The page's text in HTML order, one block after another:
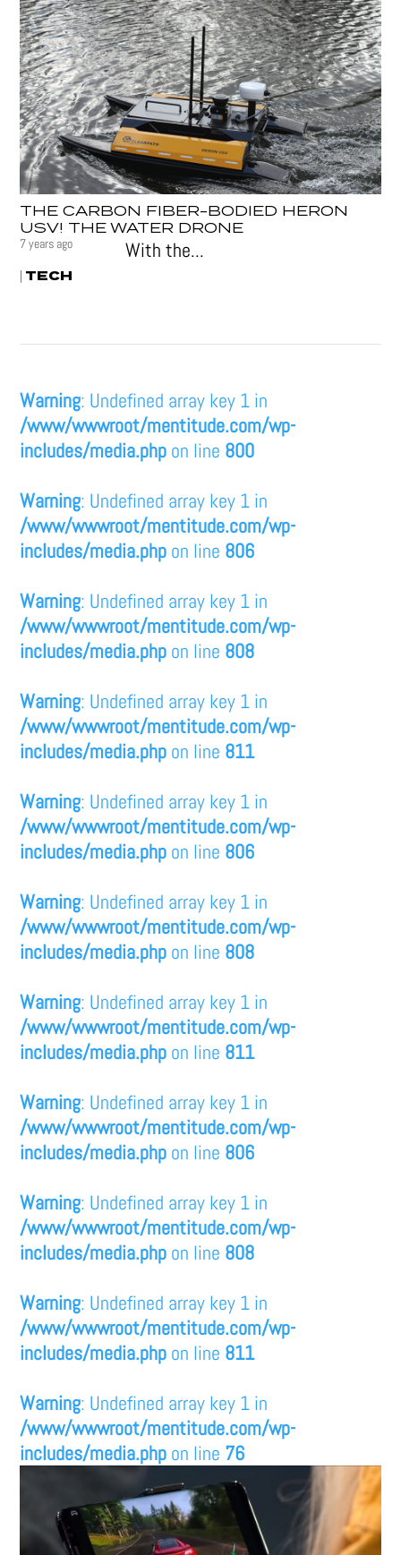
THE CARBON FIBER-BODIED HERON
USV! THE WATER DRONE
7 years ago
| TECH
With the...
Warning: Undefined array key 1 in
/www/wwwroot/mentitude.com/wp-
includes/media.php on line 800
Warning: Undefined array key 1 in
/www/wwwroot/mentitude.com/wp-
includes/media.php on line 806
Warning: Undefined array key 1 in
/www/wwwroot/mentitude.com/wp-
includes/media.php on line 808
Warning: Undefined array key 1 in
/www/wwwroot/mentitude.com/wp-
includes/media.php on line 811
Warning: Undefined array key 1 in
/www/wwwroot/mentitude.com/wp-
includes/media.php on line 806
Warning: Undefined array key 1 in
/www/wwwroot/mentitude.com/wp-
includes/media.php on line 808
Warning: Undefined array key 1 in
/www/wwwroot/mentitude.com/wp-
includes/media.php on line 811
Warning: Undefined array key 1 in
/www/wwwroot/mentitude.com/wp-
includes/media.php on line 806
Warning: Undefined array key 1 in
/www/wwwroot/mentitude.com/wp-
includes/media.php on line 808
Warning: Undefined array key 1 in
/www/wwwroot/mentitude.com/wp-
includes/media.php on line 811
Warning: Undefined array key 1 in
/www/wwwroot/mentitude.com/wp-
includes/media.php on line 76